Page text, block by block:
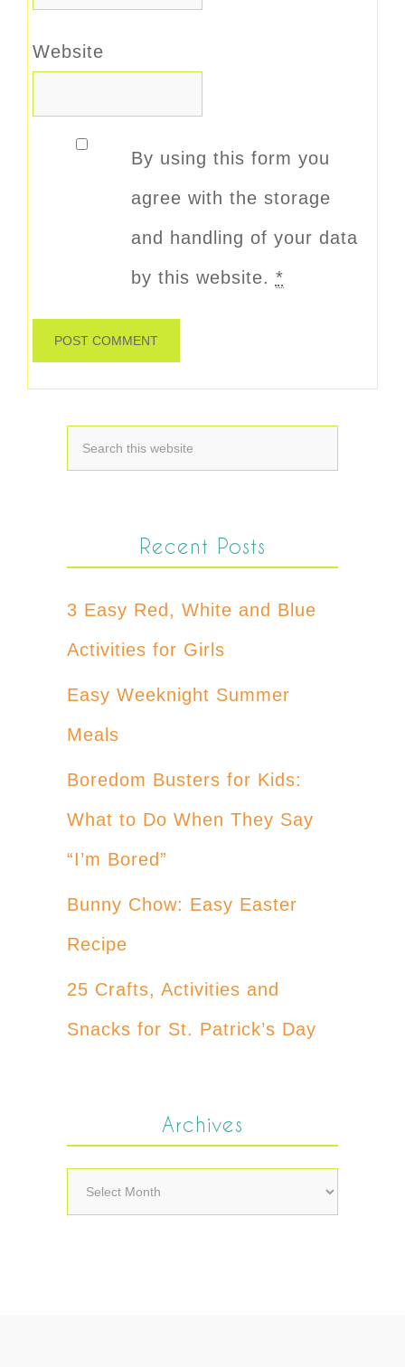
Website
By using this form you
agree with the storage
and handling of your data
by this website. *
Recent Posts
3 Easy Red, White and Blue
Activities for Girls
Easy Weeknight Summer
Meals
Boredom Busters for Kids:
What to Do When They Say
“I’m Bored”
Bunny Chow: Easy Easter
Recipe
25 Crafts, Activities and
Snacks for St. Patrick’s Day
Archives
Archives